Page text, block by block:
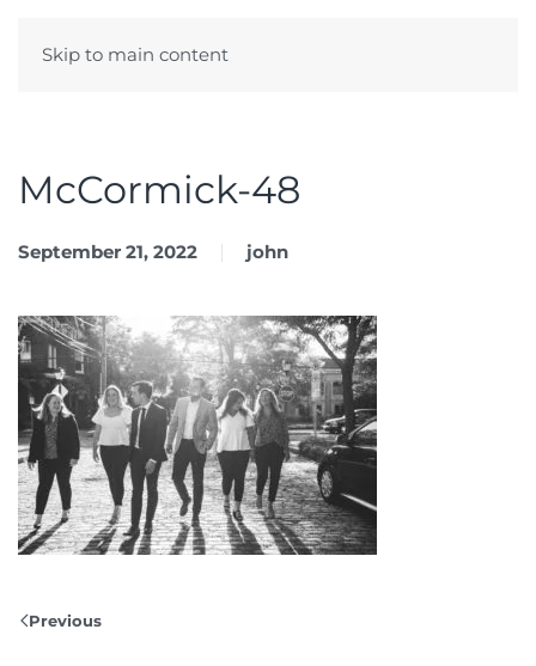
Skip to main content
McCormick-48
September 21, 2022 john
Previous